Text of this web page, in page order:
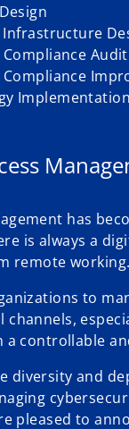
Compliance Audit
Compliance
has
is always a
remote working.
to
a controllable
diversity and
pleased to